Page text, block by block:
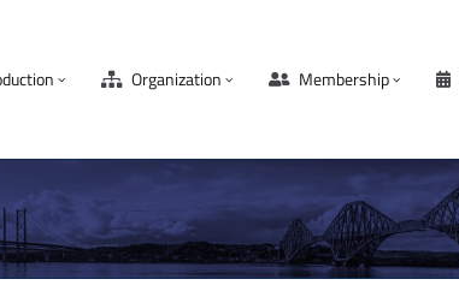
Organization Membership